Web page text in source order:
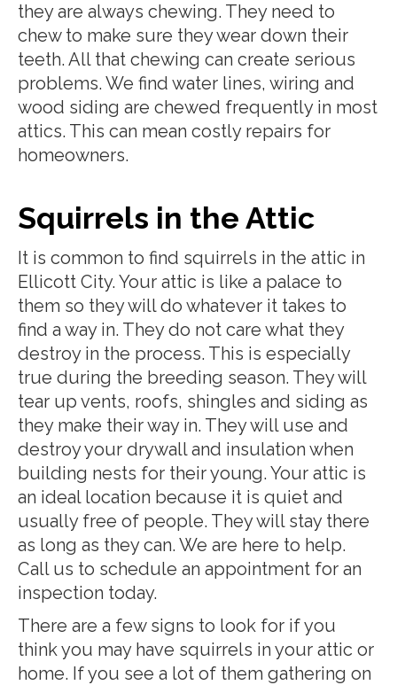
they are always chewing. They need to
chew to make sure they wear down their
teeth. All that chewing can create serious
problems. We find water lines, wiring and
wood siding are chewed frequently in most
attics. This can mean costly repairs for
homeowners.
Squirrels in the Attic
It is common to find squirrels in the attic in
Ellicott City. Your attic is like a palace to
them so they will do whatever it takes to
find a way in. They do not care what they
destroy in the process. This is especially
true during the breeding season. They will
tear up vents, roofs, shingles and siding as
they make their way in. They will use and
destroy your drywall and insulation when
building nests for their young. Your attic is
an ideal location because it is quiet and
usually free of people. They will stay there
as long as they can. We are here to help.
Call us to schedule an appointment for an
inspection today.
There are a few signs to look for if you
think you may have squirrels in your attic or
home. If you see a lot of them gathering on